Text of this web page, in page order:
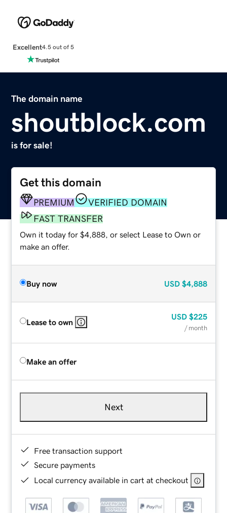
Excellent4.5 out of 5
The domain name
shoutblock.com
is for sale!
Get this domain
PREMIUM
VERIFIED DOMAIN
FAST TRANSFER
Own it today for $4,888, or select Lease to Own or
make an offer.
Buy now USD $4,888
Lease to own
USD $225
/ month
Make an offer
Next
Free transaction support
Secure payments
Local currency available in cart at checkout